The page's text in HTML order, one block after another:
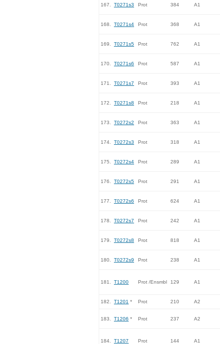
167. T0271s3 Prot 384 A1
168. T0271s4 Prot 368 A1
169. T0271s5 Prot 762 A1
170. T0271s6 Prot 587 A1
171. T0271s7 Prot 393 A1
172. T0271s8 Prot 218 A1
173. T0272s2 Prot 363 A1
174. T0272s3 Prot 318 A1
175. T0272s4 Prot 289 A1
176. T0272s5 Prot 291 A1
177. T0272s6 Prot 624 A1
178. T0272s7 Prot 242 A1
179. T0272s8 Prot 818 A1
180. T0272s9 Prot 238 A1
181. T1200 Prot /Ensmbl 129 A1
182. T1201 * Prot 210 A2
183. T1206 * Prot 237 A2
184. T1207 Prot 144 A1